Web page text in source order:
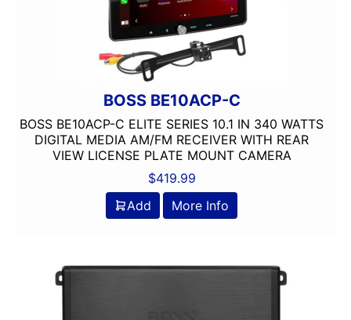
BOSS BE10ACP-C
BOSS BE10ACP-C ELITE SERIES 10.1 IN 340 WATTS
DIGITAL MEDIA AM/FM RECEIVER WITH REAR
VIEW LICENSE PLATE MOUNT CAMERA
$419.99
Add
More Info